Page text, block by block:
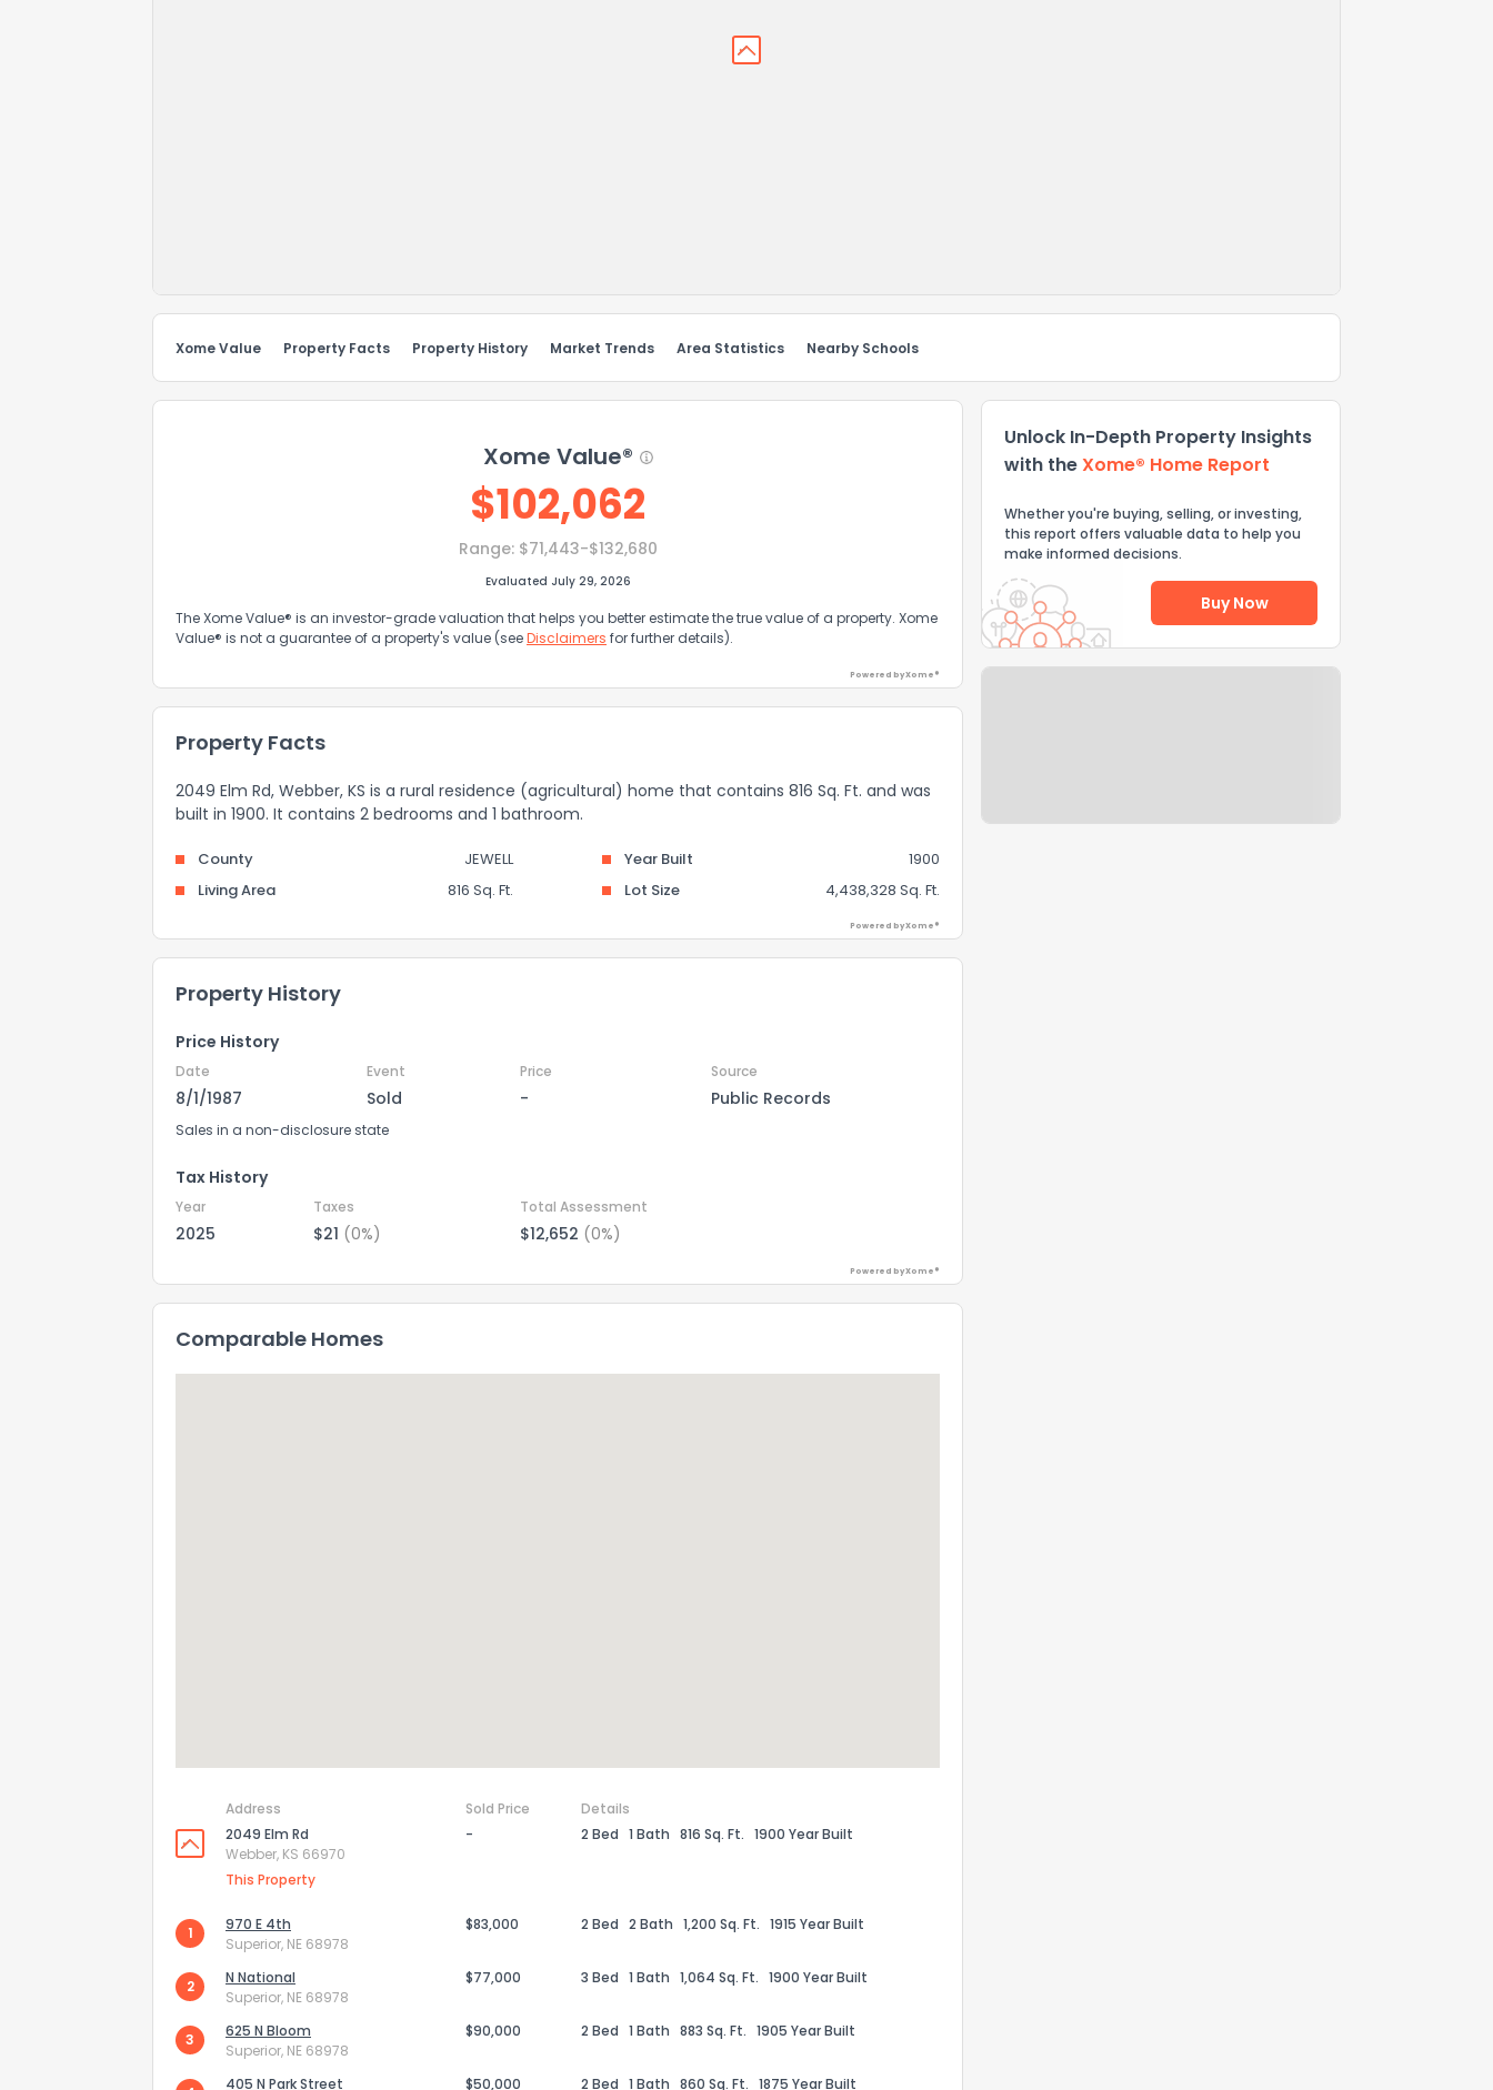
Xome Value Property Facts Property History Market Trends Area Statistics Nearby Schools
Xome Value®
$102,062
Range: $71,443-$132,680
Evaluated July 29, 2026
The Xome Value® is an investor-grade valuation that helps you better estimate the true value of a property. Xome
Value® is not a guarantee of a property's value (seeDisclaimers for further details).
Powered by Xome®
Property Facts
2049 Elm Rd, Webber, KS is a rural residence (agricultural) home that contains 816 Sq. Ft. and was
built in 1900. It contains 2 bedrooms and 1 bathroom.
County JEWELL Year Built
1900
Living Area
816 Sq. Ft. Lot Size 4,438,328 Sq. Ft.
Powered by Xome®
Property History
Price History
Date Event Price Source
8/1/1987 Sold - Public Records
Sales in a non-disclosure state
Tax History
Year Taxes Total Assessment
2025 $21 (0%) $12,652 (0%)
Powered by Xome®
Comparable Homes
Address Sold Price
Details
2049 Elm Rd
Webber, KS 66970
This Property
- 2 Bed 1 Bath 816 Sq. Ft. 1900 Year Built
1
970 E 4th
Superior, NE 68978
$83,000 2 Bed 2 Bath 1,200 Sq. Ft. 1915 Year Built
2
N National
Superior, NE 68978
$77,000 3 Bed 1 Bath 1,064 Sq. Ft. 1900 Year Built
3
625 N Bloom
Superior, NE 68978
$90,000 2 Bed 1 Bath 883 Sq. Ft. 1905 Year Built
405 N Park Street
$50,000 2 Bed 1 Bath 860 Sq. Ft. 1875 Year Built
Unlock In-Depth Property Insights
with theXome® Home Report
Whether you're buying, selling, or investing,
this report offers valuable data to help you
make informed decisions.
Buy Now
How do you like the information provided on this property?
Comments or suggestions?